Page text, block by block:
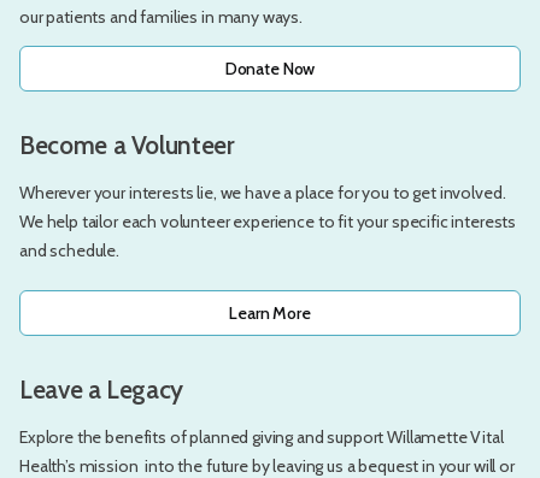
our patients and families in many ways.
Donate Now
Become a Volunteer
Wherever your interests lie, we have a place for you to get involved.
We help tailor each volunteer experience to fit your specific interests
and schedule.
Learn More
Leave a Legacy
Explore the benefits of planned giving and support Willamette Vital
Health’s mission into the future by leaving us a bequest in your will or